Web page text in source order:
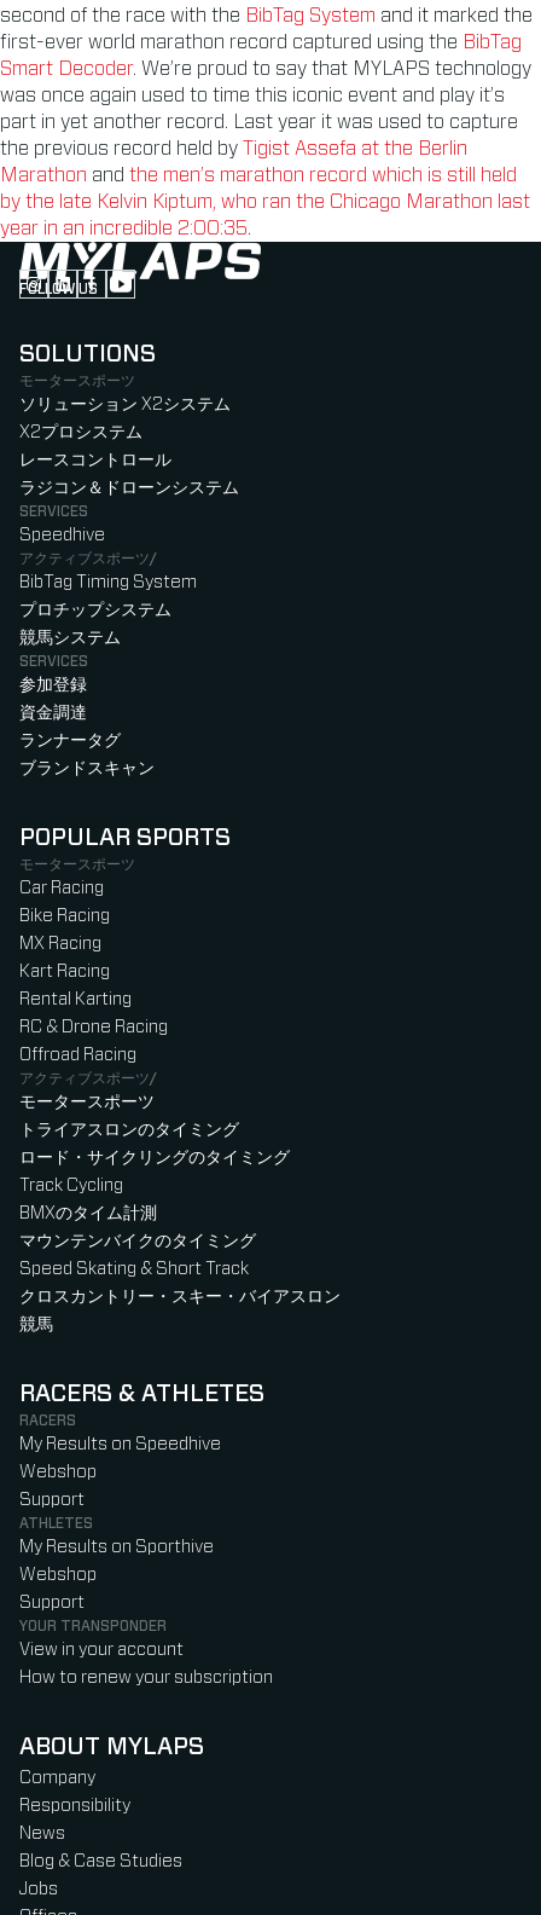
second of the race with the BibTag System and it marked the
first-ever world marathon record captured using the BibTag
Smart Decoder. We’re proud to say that MYLAPS technology
was once again used to time this iconic event and play it’s
part in yet another record. Last year it was used to capture
the previous record held by
Tigist Assefa at the Berlin
Marathon and the men’s marathon record which is still held
by the late Kelvin Kiptum, who ran the Chicago Marathon last
year in an incredible 2:00:35.
FOLLOW US
Follow us on Instagram (Opens in new tab)
Follow us on LinkedIn (Opens in new tab)
Follow us on Facebook (Opens in new tab)
Follow us on YouTube (Opens in new tab)
SOLUTIONS
モータースポーツ
ソリューション X2システム
X2プロシステム
レースコントロール
ラジコン＆ドローンシステム
SERVICES
Speedhive
アクティブスポーツ/
BibTag Timing System
プロチップシステム
競馬システム
SERVICES
参加登録
資金調達
ランナータグ
ブランドスキャン
POPULAR SPORTS
モータースポーツ
Car Racing
Bike Racing
MX Racing
Kart Racing
Rental Karting
RC & Drone Racing
Offroad Racing
アクティブスポーツ/
モータースポーツ
トライアスロンのタイミング
ロード・サイクリングのタイミング
Track Cycling
BMXのタイム計測
マウンテンバイクのタイミング
Speed Skating & Short Track
クロスカントリー・スキー・バイアスロン
競馬
RACERS & ATHLETES
RACERS
My Results on Speedhive
Webshop
Support
ATHLETES
My Results on Sporthive
Webshop
Support
YOUR TRANSPONDER
View in your account
How to renew your subscription
ABOUT MYLAPS
Company
Responsibility
News
Blog & Case Studies
Jobs